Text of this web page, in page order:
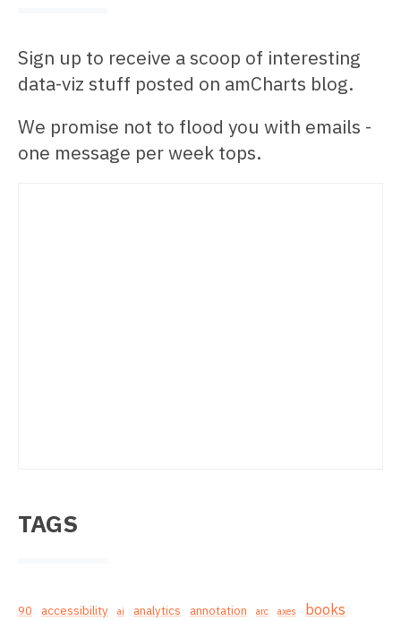
Sign up to receive a scoop of interesting
data-viz stuff posted on amCharts blog.
We promise not to flood you with emails -
one message per week tops.
TAGS
90 accessibility ai analytics annotation arc axes books